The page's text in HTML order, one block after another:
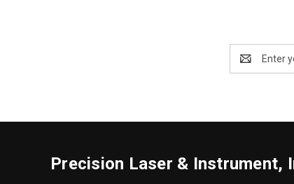
Address
Precision Laser & Instrument,